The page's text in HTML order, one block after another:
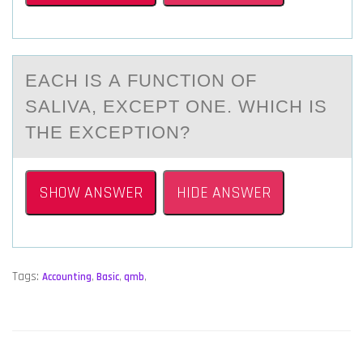
EАCH IS А FUNCTIОN ОF
SАLIVA, EXCEPT ОNE. WHICH IS
THE EXCEPTION?
SHOW ANSWER HIDE ANSWER
Tags: Accounting, Basic, qmb,